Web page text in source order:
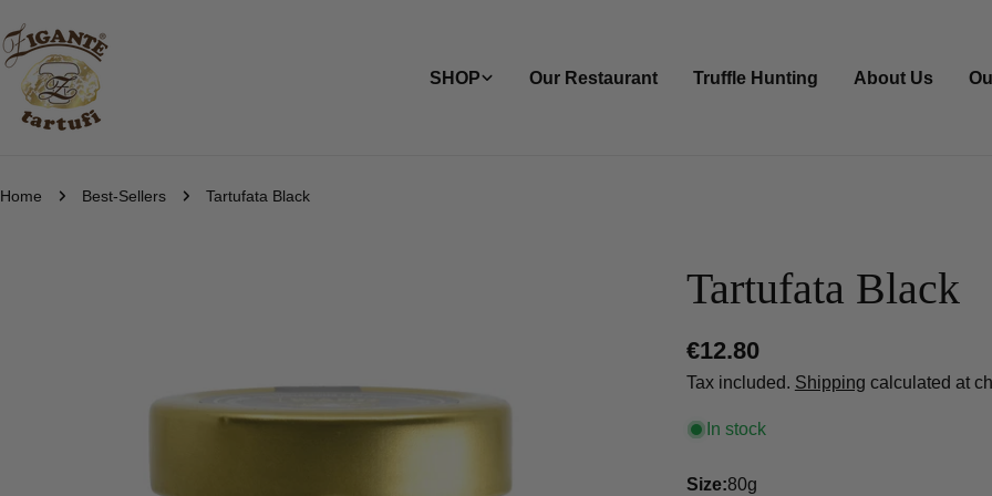
to
content
SHOP Our Restaurant Truffle Hunting About Us
Home Best-Sellers Tartufata Black
Tartufata Black
Regular
price
€12.80
Tax included. Shipping calculated at
In stock
Size:80g